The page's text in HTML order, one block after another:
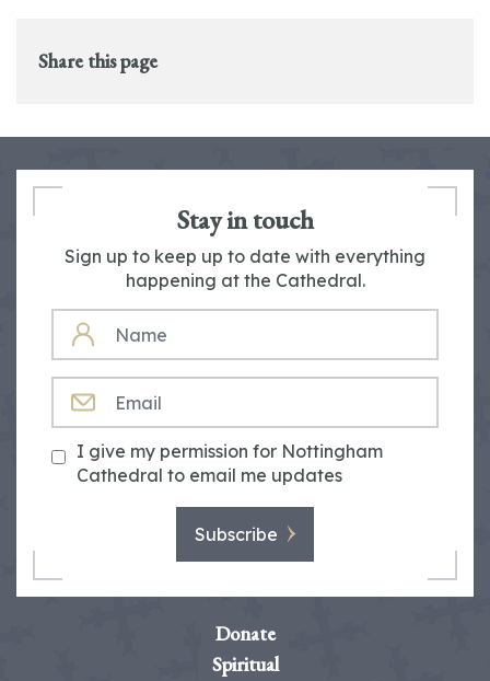
Share this page
Stay in touch
Sign up to keep up to date with everything
happening at the Cathedral.
NAME
I give my permission for Nottingham
Cathedral to email me updates
Subscribe
Donate
Spiritual